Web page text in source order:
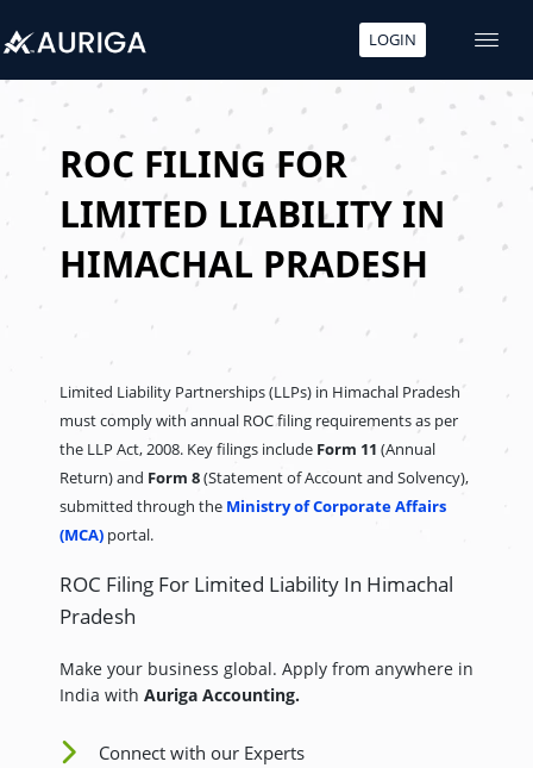
to
content
LOGIN
ROC FILING FOR
LIMITED LIABILITY IN
HIMACHAL PRADESH
Limited Liability Partnerships (LLPs) in Himachal Pradesh
must comply with annual ROC filing requirements as per
the LLP Act, 2008. Key filings include Form 11 (Annual
Return) and Form 8(Statement of Account and Solvency),
submitted through the Ministry of Corporate Affairs
(MCA) portal.
ROC Filing For Limited Liability In Himachal
Pradesh
Make your business global. Apply from anywhere in
India with Auriga Accounting.
Connect with our Experts